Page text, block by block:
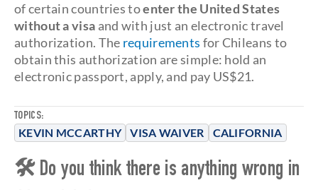
TOPICS:
KEVIN MCCARTHY VISA WAIVER CALIFORNIA
of certain countries toenter the United States
without a visa and with just an electronic travel
authorization. The requirements for Chileans to
obtain this authorization are simple: hold an
electronic passport, apply, and pay US$21.
🛠 Do you think there is anything wrong in